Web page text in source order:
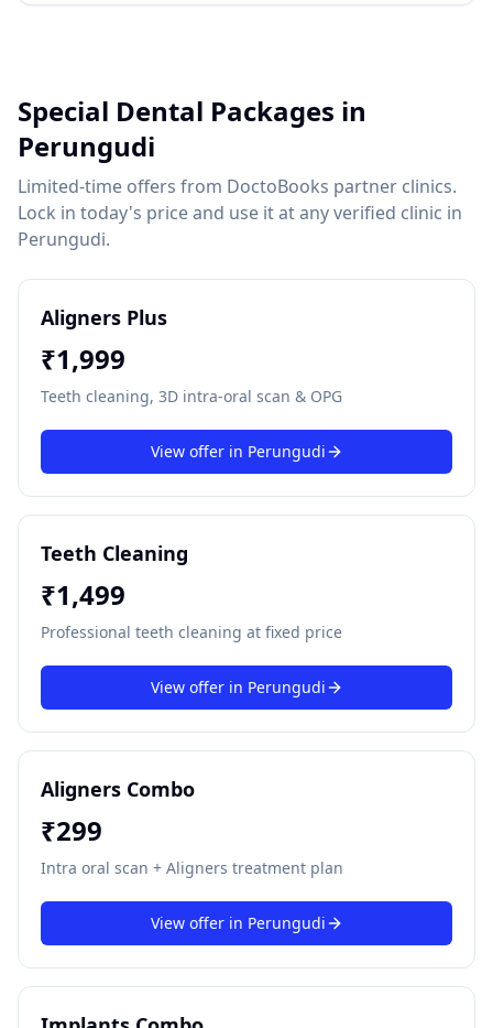
Special Dental Packages in
Perungudi
Limited-time offers from DoctoBooks partner clinics.
Lock in today's price and use it at any verified clinic in
Perungudi.
Aligners Plus
₹1,999
Teeth cleaning, 3D intra-oral scan & OPG
View offer in Perungudi
Teeth Cleaning
₹1,499
Professional teeth cleaning at fixed price
View offer in Perungudi
Aligners Combo
₹299
Intra oral scan + Aligners treatment plan
View offer in Perungudi